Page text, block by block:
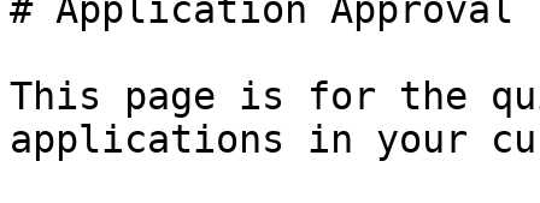
# Application Approval
This page is for the
applications in your